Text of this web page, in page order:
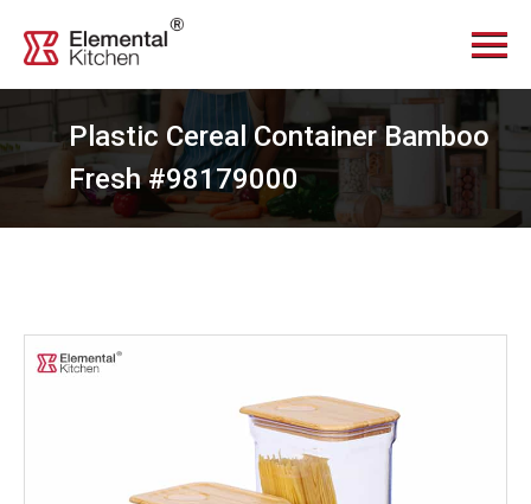
Home
About Us
Services
Videos
Plastic Cereal Container Bamboo
Fresh #98179000